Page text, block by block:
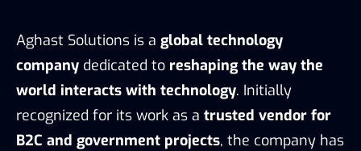
Aghast Solutions is a global technology
company dedicated to reshaping the way the
world interacts with technology. Initially
recognized for its work as a trusted vendor for
B2C and government projects, the company has